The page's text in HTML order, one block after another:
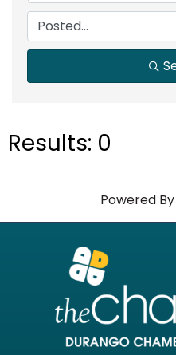
Results: 0
Powered By